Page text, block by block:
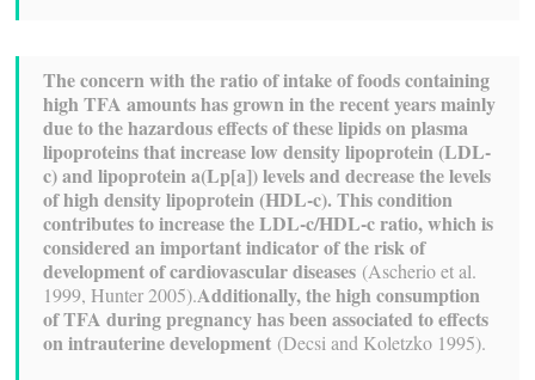
The concern with the ratio of intake of foods containing
high TFA amounts has grown in the recent years mainly
due to the hazardous effects of these lipids on plasma
lipoproteins that increase low density lipoprotein (LDL-
c) and lipoprotein a(Lp[a]) levels and decrease the levels
of high density lipoprotein (HDL-c). This condition
contributes to increase the LDL-c/HDL-c ratio, which is
considered an important indicator of the risk of
development of cardiovascular diseases (Ascherio et al.
1999, Hunter 2005).Additionally, the high consumption
of TFA during pregnancy has been associated to effects
on intrauterine development (Decsi and Koletzko 1995).